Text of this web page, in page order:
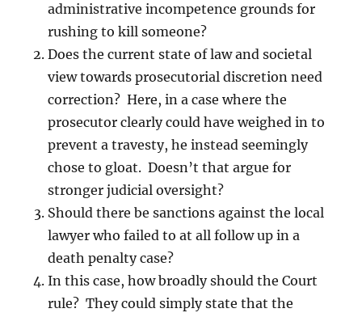
administrative incompetence grounds for
rushing to kill someone?
Does the current state of law and societal
view towards prosecutorial discretion need
correction? Here, in a case where the
prosecutor clearly could have weighed in to
prevent a travesty, he instead seemingly
chose to gloat. Doesn’t that argue for
stronger judicial oversight?
Should there be sanctions against the local
lawyer who failed to at all follow up in a
death penalty case?
In this case, how broadly should the Court
rule? They could simply state that the